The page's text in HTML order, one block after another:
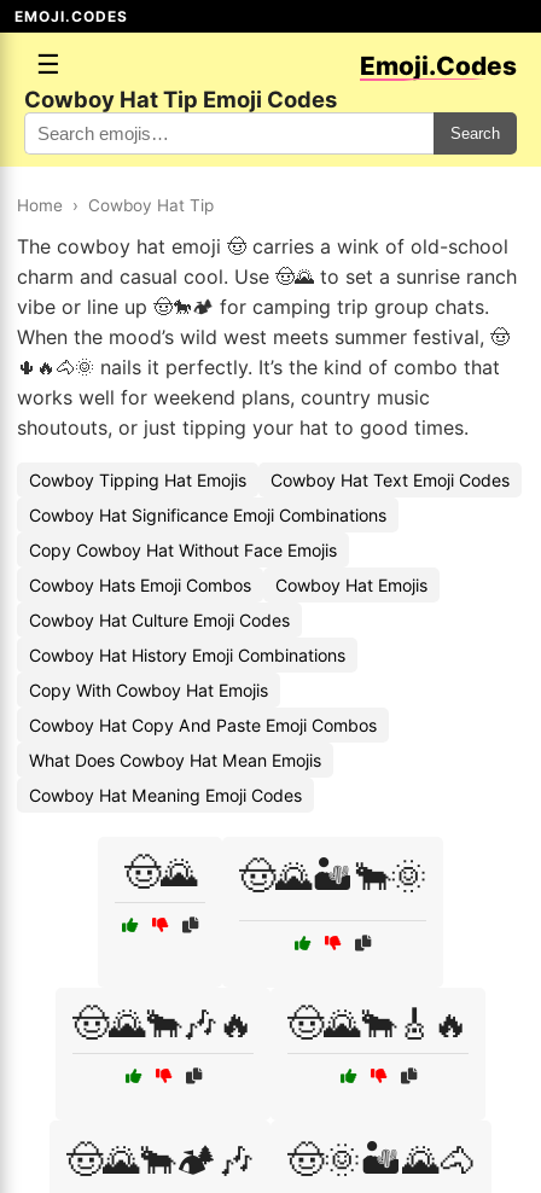
EMOJI.CODES
☰ Emoji.Codes
Cowboy Hat Tip Emoji Codes
Search
Home › Cowboy Hat Tip
The cowboy hat emoji 🤠 carries a wink of old-school
charm and casual cool. Use 🤠🌄 to set a sunrise ranch
vibe or line up 🤠🐎🏕️ for camping trip group chats.
When the mood’s wild west meets summer festival, 🤠
🌵🔥🐴🌞 nails it perfectly. It’s the kind of combo that
works well for weekend plans, country music
shoutouts, or just tipping your hat to good times.
Cowboy Tipping Hat Emojis
Cowboy Hat Text Emoji Codes
Cowboy Hat Significance Emoji Combinations
Copy Cowboy Hat Without Face Emojis
Cowboy Hats Emoji Combos
Cowboy Hat Emojis
Cowboy Hat Culture Emoji Codes
Cowboy Hat History Emoji Combinations
Copy With Cowboy Hat Emojis
Cowboy Hat Copy And Paste Emoji Combos
What Does Cowboy Hat Mean Emojis
Cowboy Hat Meaning Emoji Codes
🤠🌄 🤠🌄🏜️🐂🌞
🤠🌄🐂🎶🔥 🤠🌄🐂🎸🔥
🤠🌄🐂🏕️🎶 🤠🌞🏜️🌄🐴